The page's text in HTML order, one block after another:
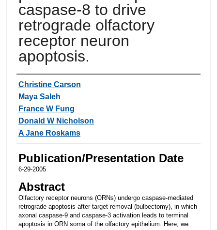
caspase-8 to drive
retrograde olfactory
receptor neuron
apoptosis.
Authors
Christine Carson
Maya Saleh
France W Fung
Donald W Nicholson
A Jane Roskams
Publication/Presentation Date
6-29-2005
Abstract
Olfactory receptor neurons (ORNs) undergo caspase-mediated
retrograde apoptosis after target removal (bulbectomy), in which
axonal caspase-9 and caspase-3 activation leads to terminal
apoptosis in ORN soma of the olfactory epithelium. Here, we